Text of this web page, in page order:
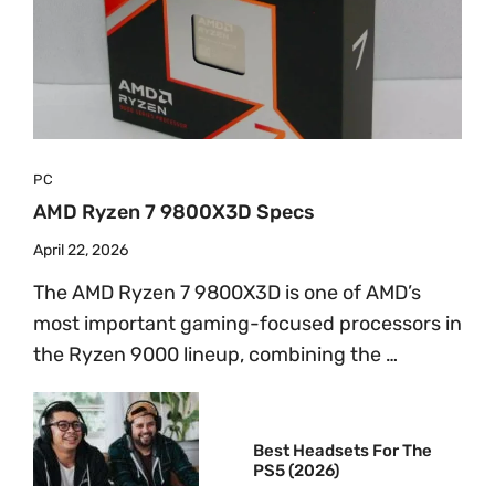
PC
AMD Ryzen 7 9800X3D Specs
April 22, 2026
The AMD Ryzen 7 9800X3D is one of AMD’s
most important gaming-focused processors in
the Ryzen 9000 lineup, combining the …
Best Headsets For The
PS5 (2026)